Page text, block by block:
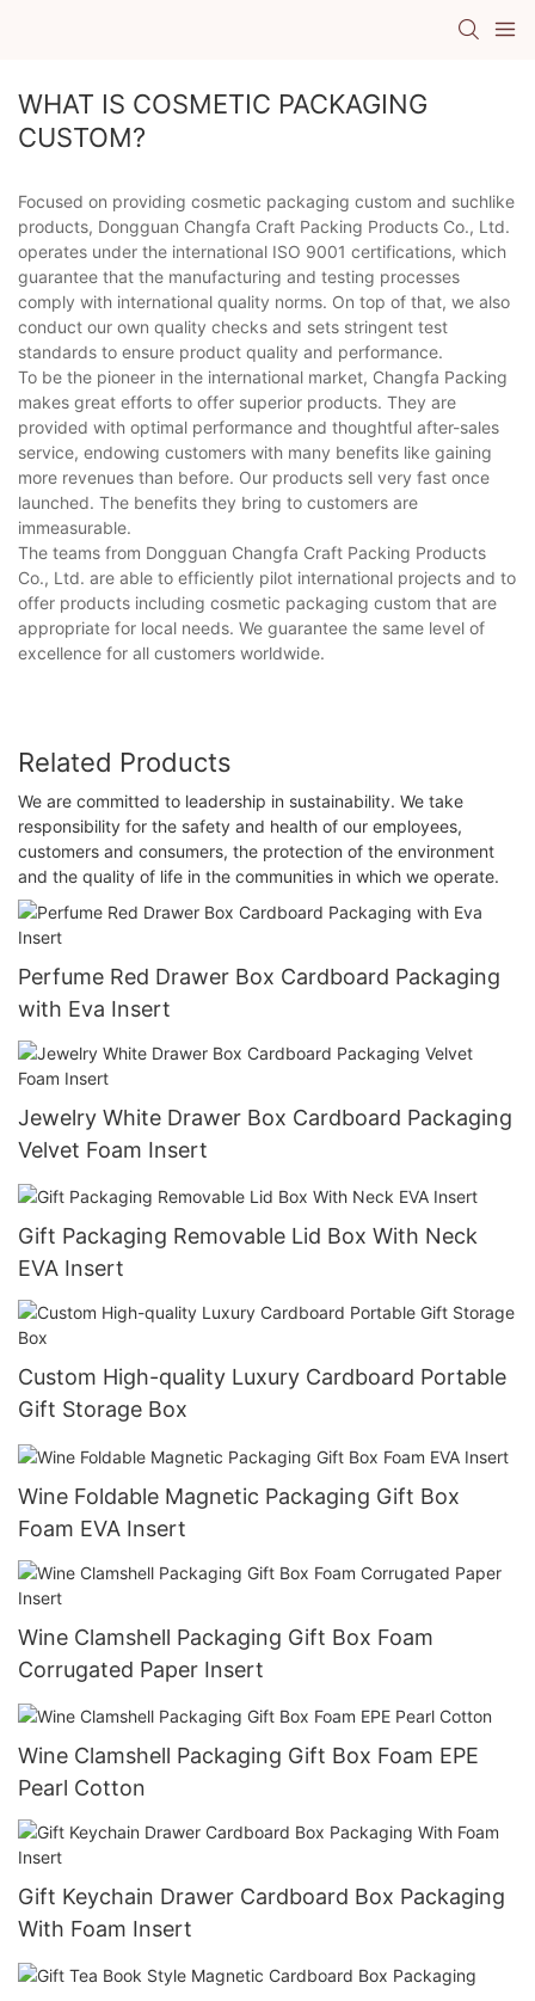
WHAT IS COSMETIC PACKAGING
CUSTOM?
Focused on providing cosmetic packaging custom and suchlike
products, Dongguan Changfa Craft Packing Products Co., Ltd.
operates under the international ISO 9001 certifications, which
guarantee that the manufacturing and testing processes
comply with international quality norms. On top of that, we also
conduct our own quality checks and sets stringent test
standards to ensure product quality and performance.
To be the pioneer in the international market, Changfa Packing
makes great efforts to offer superior products. They are
provided with optimal performance and thoughtful after-sales
service, endowing customers with many benefits like gaining
more revenues than before. Our products sell very fast once
launched. The benefits they bring to customers are
immeasurable.
The teams from Dongguan Changfa Craft Packing Products
Co., Ltd. are able to efficiently pilot international projects and to
offer products including cosmetic packaging custom that are
appropriate for local needs. We guarantee the same level of
excellence for all customers worldwide.
Related Products
We are committed to leadership in sustainability. We take
responsibility for the safety and health of our employees,
customers and consumers, the protection of the environment
and the quality of life in the communities in which we operate.
Perfume Red Drawer Box Cardboard Packaging
with Eva Insert
Jewelry White Drawer Box Cardboard Packaging
Velvet Foam Insert
Gift Packaging Removable Lid Box With Neck
EVA Insert
Custom High-quality Luxury Cardboard Portable
Gift Storage Box
Wine Foldable Magnetic Packaging Gift Box
Foam EVA Insert
Wine Clamshell Packaging Gift Box Foam
Corrugated Paper Insert
Wine Clamshell Packaging Gift Box Foam EPE
Pearl Cotton
Gift Keychain Drawer Cardboard Box Packaging
With Foam Insert